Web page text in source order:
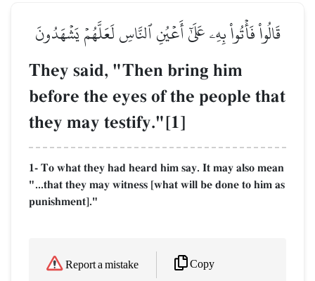
قَالُواْ فَأۡتُواْ بِهِۦ عَلَىٰٓ أَعۡيُنِ ٱلنَّاسِ لَعَلَّهُمۡ يَشۡهَدُونَ
They said, "Then bring him
before the eyes of the people that
they may testify."[1]
1- To what they had heard him say. It may also mean
"...that they may witness [what will be done to him as
punishment]."
Report a mistake Copy